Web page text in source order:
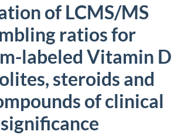
of LCMS/MS
ratios for
labeled Vitamin D
steroids and
of clinical
significance